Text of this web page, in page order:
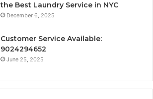
the Best Laundry Service in NYC
December 6, 2025
Customer Service Available:
9024294652
June 25, 2025